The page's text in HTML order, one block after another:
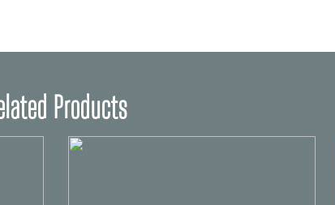
Products